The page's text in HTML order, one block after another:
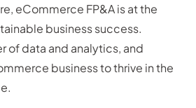
eCommerce FP&A is at the
business success.
of data and analytics, and
business to thrive in the